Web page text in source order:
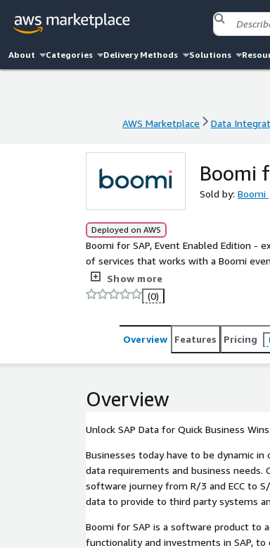
About Categories Delivery Methods Solutions
AWS Marketplace Data
Boomi
Sold by: Boomi
Deployed on AWS
Boomi for SAP, Event Enabled Edition - extract SAP
of services that works with a Boomi
Show more
(0)
Overview Features Pricing
Overview
Unlock SAP Data for Quick Business Wins.
Businesses today have to be dynamic
data requirements and business needs.
software journey from R/3 and ECC to
data to provide to third party systems
Boomi for SAP is a software product to
functionality and investments in SAP, to